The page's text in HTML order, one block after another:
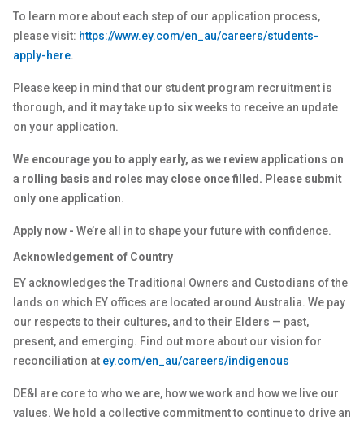
To learn more about each step of our application process,
please visit: https://www.ey.com/en_au/careers/students-
apply-here.
Please keep in mind that our student program recruitment is
thorough, and it may take up to six weeks to receive an update
on your application.
We encourage you to apply early, as we review applications on
a rolling basis and roles may close once filled. Please submit
only one application.
Apply now - We’re all in to shape your future with confidence.
Acknowledgement of Country
EY acknowledges the Traditional Owners and Custodians of the
lands on which EY offices are located around Australia. We pay
our respects to their cultures, and to their Elders — past,
present, and emerging. Find out more about our vision for
reconciliation at ey.com/en_au/careers/indigenous
DE&I are core to who we are, how we work and how we live our
values. We hold a collective commitment to continue to drive an